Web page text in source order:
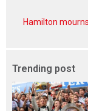
Hamilton
Trending post